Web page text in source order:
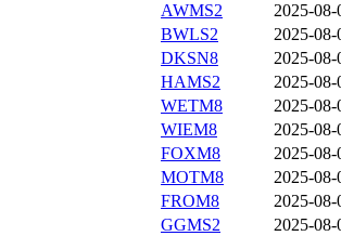
AWMS2
2025-08-
BWLS2
2025-08-
DKSN8
2025-08-
HAMS2
2025-08-
WETM8
2025-08-
WIEM8
2025-08-
FOXM8
2025-08-
MOTM8
2025-08-
FROM8
2025-08-
GGMS2
2025-08-